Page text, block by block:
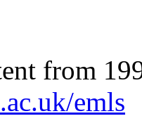
from
emls